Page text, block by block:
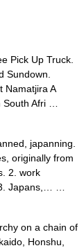
Pick Up Truck.
Sundown.
Namatjira A
South Afri …
japanning.
originally from
2. work
3. Japans,… …
on a chain of
Honshu,